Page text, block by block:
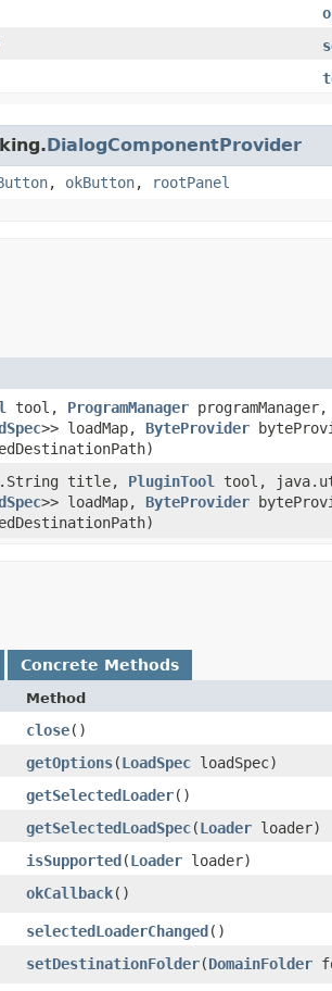
DialogComponentProvider
, okButton, rootPanel
tool, ProgramManager
>> loadMap, ByteProvider
title, PluginTool tool,
>> loadMap, ByteProvider
Concrete Methods
Method
close()
getOptions​(LoadSpec loadSpec)
getSelectedLoader()
getSelectedLoadSpec​(Loader loader)
isSupported​(Loader loader)
okCallback()
selectedLoaderChanged()
setDestinationFolder​(DomainFolder